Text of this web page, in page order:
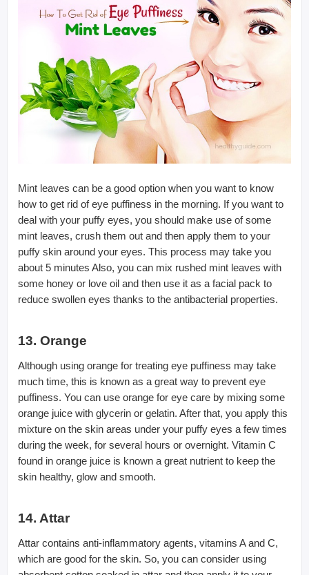
Mint leaves can be a good option when you want to know
how to get rid of eye puffiness in the morning. If you want to
deal with your puffy eyes, you should make use of some
mint leaves, crush them out and then apply them to your
puffy skin around your eyes. This process may take you
about 5 minutes Also, you can mix rushed mint leaves with
some honey or love oil and then use it as a facial pack to
reduce swollen eyes thanks to the antibacterial properties.
13. Orange
Although using orange for treating eye puffiness may take
much time, this is known as a great way to prevent eye
puffiness. You can use orange for eye care by mixing some
orange juice with glycerin or gelatin. After that, you apply this
mixture on the skin areas under your puffy eyes a few times
during the week, for several hours or overnight. Vitamin C
found in orange juice is known a great nutrient to keep the
skin healthy, glow and smooth.
14. Attar
Attar contains anti-inflammatory agents, vitamins A and C,
which are good for the skin. So, you can consider using